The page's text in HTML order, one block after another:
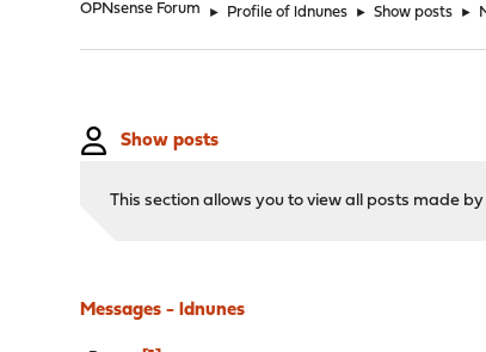
OPNsense Forum ► Profile of ldnunes ► Show posts ►
Show posts
This section allows you to view all posts made
Messages - ldnunes